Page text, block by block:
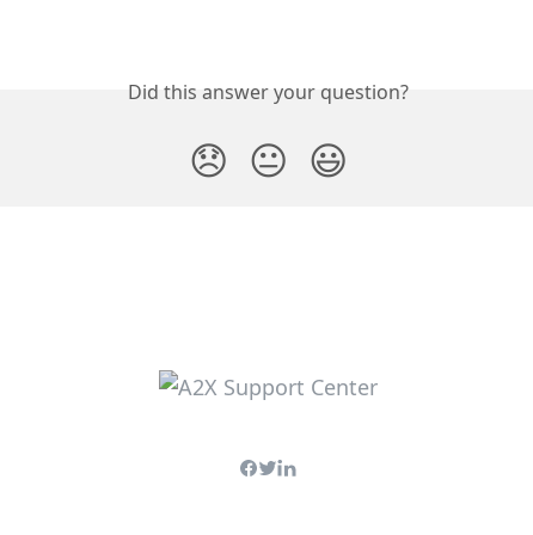
Did this answer your question?
😞 😐 😃